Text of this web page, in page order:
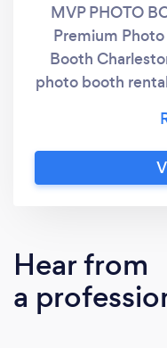
MVP PHOTO
Premium
Booth
photo booth
vendors in the
best customer
options with
and our featured
we will have your
fun they had in
Hear from
a